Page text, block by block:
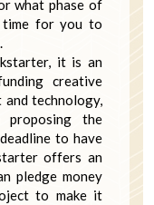
what phase of
time for you to
it is an
creative
and technology,
proposing the
to have
offers an
pledge money
to make it